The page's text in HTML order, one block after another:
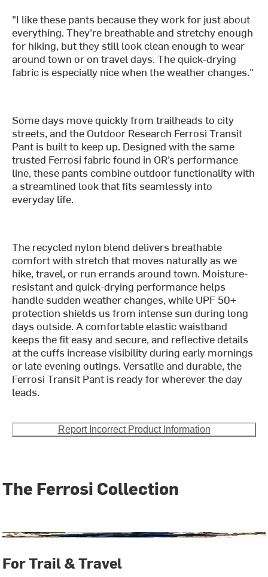
"I like these pants because they work for just about
everything. They’re breathable and stretchy enough
for hiking, but they still look clean enough to wear
around town or on travel days. The quick-drying
fabric is especially nice when the weather changes."
Some days move quickly from trailheads to city
streets, and the Outdoor Research Ferrosi Transit
Pant is built to keep up. Designed with the same
trusted Ferrosi fabric found in OR’s performance
line, these pants combine outdoor functionality with
a streamlined look that fits seamlessly into
everyday life.
The recycled nylon blend delivers breathable
comfort with stretch that moves naturally as we
hike, travel, or run errands around town. Moisture-
resistant and quick-drying performance helps
handle sudden weather changes, while UPF 50+
protection shields us from intense sun during long
days outside. A comfortable elastic waistband
keeps the fit easy and secure, and reflective details
at the cuffs increase visibility during early mornings
or late evening outings. Versatile and durable, the
Ferrosi Transit Pant is ready for wherever the day
leads.
Report Incorrect Product Information
The Ferrosi Collection
For Trail & Travel